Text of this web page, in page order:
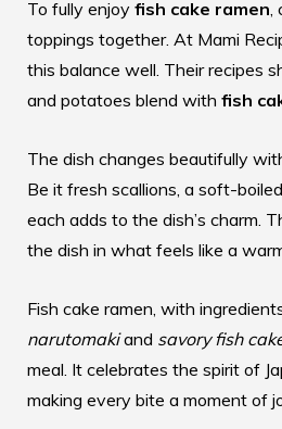
To fully enjoy fish cake ramen
toppings together. At Mami
this balance well. Their recipes
and potatoes blend with fish
The dish changes beautifully
Be it fresh scallions, a soft-
each adds to the dish’s charm.
the dish in what feels like a
Fish cake ramen, with
narutomakiand savory fish
meal. It celebrates the spirit of
making every bite a moment of